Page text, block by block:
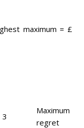
maximum = £
3
Maximum
regret